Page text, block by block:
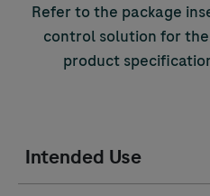
Refer to the package
control solution for
product
Intended Use